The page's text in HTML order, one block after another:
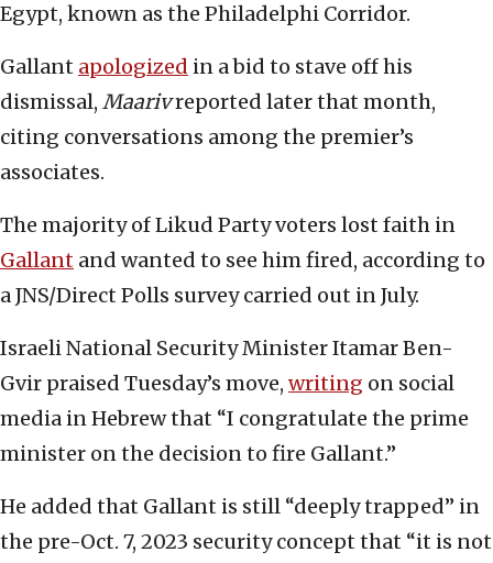
Egypt, known as the Philadelphi Corridor.
Gallant apologized in a bid to stave off his
dismissal, Maarivreported later that month,
citing conversations among the premier’s
associates.
The majority of Likud Party voters lost faith in
Gallant and wanted to see him fired, according to
a JNS/Direct Polls survey carried out in July.
Israeli National Security Minister Itamar Ben-
Gvir praised Tuesday’s move, writing on social
media in Hebrew that “I congratulate the prime
minister on the decision to fire Gallant.”
He added that Gallant is still “deeply trapped” in
the pre-Oct. 7, 2023 security concept that “it is not